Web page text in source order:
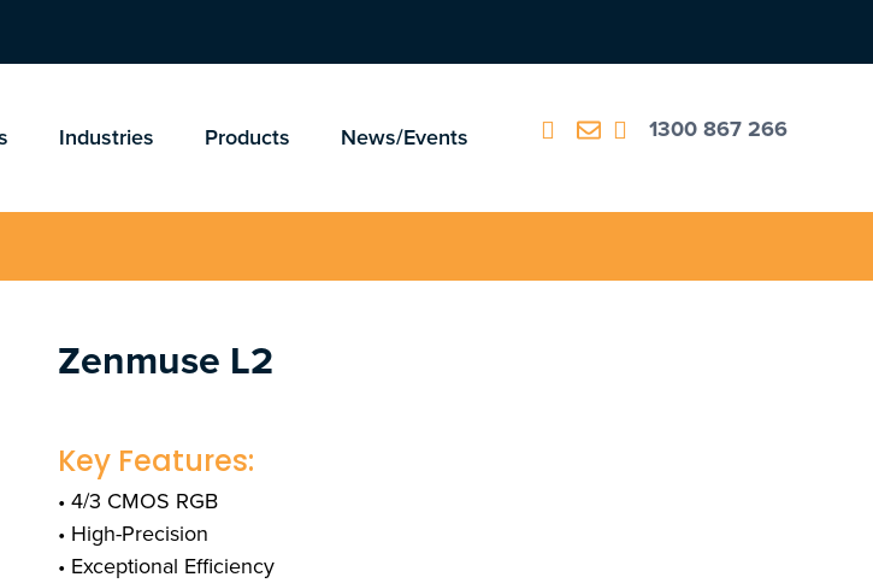
Industries Products News/Events 1300 867 266
Zenmuse L2
Key Features:
• 4/3 CMOS RGB
• High-Precision
• Exceptional Efficiency